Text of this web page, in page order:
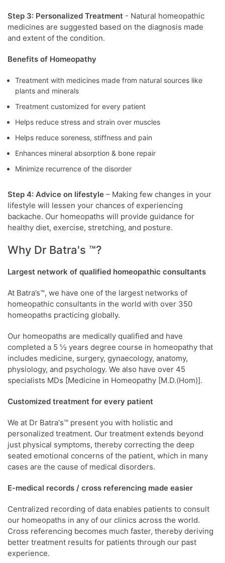
Step 3: Personalized Treatment - Natural homeopathic
medicines are suggested based on the diagnosis made
and extent of the condition.
Benefits of Homeopathy
Treatment with medicines made from natural sources like
plants and minerals
Treatment customized for every patient
Helps reduce stress and strain over muscles
Helps reduce soreness, stiffness and pain
Enhances mineral absorption & bone repair
Minimize recurrence of the disorder
Step 4: Advice on lifestyle – Making few changes in your
lifestyle will lessen your chances of experiencing
backache. Our homeopaths will provide guidance for
healthy diet, exercise, stretching, and posture.
Why Dr Batra's ™?
Largest network of qualified homeopathic consultants
At Batra’s™, we have one of the largest networks of
homeopathic consultants in the world with over 350
homeopaths practicing globally.
Our homeopaths are medically qualified and have
completed a 5 ½ years degree course in homeopathy that
includes medicine, surgery, gynaecology, anatomy,
physiology, and psychology. We also have over 45
specialists MDs [Medicine in Homeopathy [M.D.(Hom)].
Customized treatment for every patient
We at Dr Batra's™ present you with holistic and
personalized treatment. Our treatment extends beyond
just physical symptoms, thereby correcting the deep
seated emotional concerns of the patient, which in many
cases are the cause of medical disorders.
E-medical records / cross referencing made easier
Centralized recording of data enables patients to consult
our homeopaths in any of our clinics across the world.
Cross referencing becomes much faster, thereby deriving
better treatment results for patients through our past
experience.